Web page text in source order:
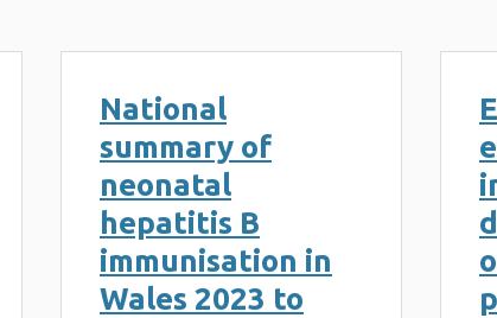
National
summary of
neonatal
hepatitis B
immunisation in
Wales 2023 to